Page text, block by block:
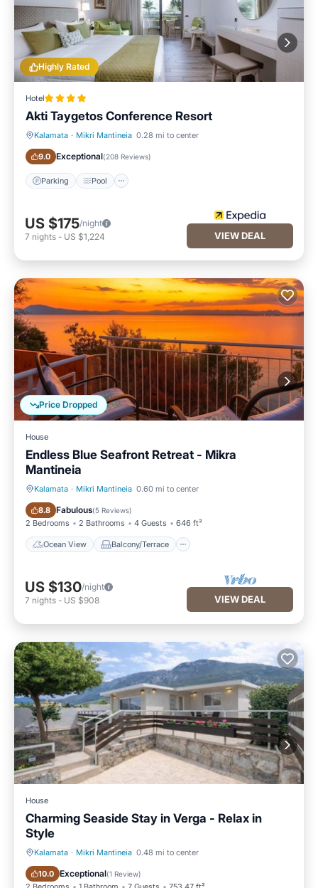
Highly Rated
Hotel
Akti Taygetos Conference Resort
Kalamata · Mikri Mantineia 0.28 mi to center
9.0 Exceptional(208 Reviews)
Parking Pool
US $175/night
7 nights - US $1,224 VIEW DEAL
Price Dropped
House
Endless Blue Seafront Retreat - Mikra
Mantineia
Kalamata · Mikri Mantineia 0.60 mi to center
8.8 Fabulous(5 Reviews)
2 Bedrooms 2 Bathrooms 4 Guests 646 ft²
Ocean View Balcony/Terrace
Ocean View Balcony/Terrace
US $130/night
7 nights - US $908 VIEW DEAL
House
Charming Seaside Stay in Verga - Relax in
Style
Kalamata · Mikri Mantineia 0.48 mi to center
10.0 Exceptional(1 Review)
Parking View